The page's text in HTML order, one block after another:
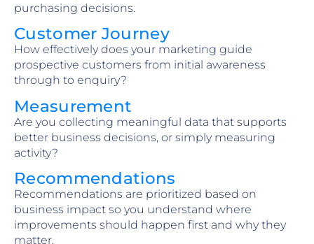
purchasing decisions.
Customer Journey
How effectively does your marketing guide
prospective customers from initial awareness
through to enquiry?
Measurement
Are you collecting meaningful data that supports
better business decisions, or simply measuring
activity?
Recommendations
Recommendations are prioritized based on
business impact so you understand where
improvements should happen first and why they
matter.